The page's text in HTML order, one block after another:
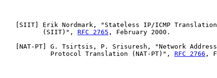
SIIT ] Erik Nordmark, "Stateless IP/ICMP
          (SIIT)",
RFC 2765 , February 2000.
NAT-PT ] G. Tsirtsis, P. Srisuresh, "Network
            Protocol Translation (NAT-PT)",
RFC 2766 ,